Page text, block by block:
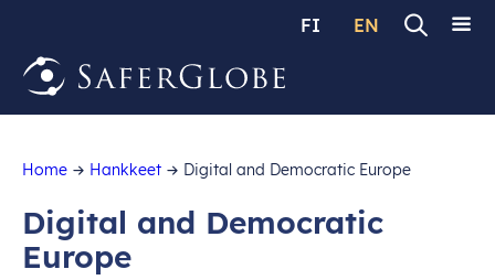
FI EN
Home Hankkeet Digital and Democratic Europe
Digital and Democratic
Europe